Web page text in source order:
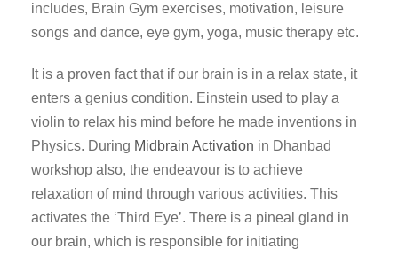
includes, Brain Gym exercises, motivation, leisure
songs and dance, eye gym, yoga, music therapy etc.
It is a proven fact that if our brain is in a relax state, it
enters a genius condition. Einstein used to play a
violin to relax his mind before he made inventions in
Physics. During Midbrain Activation in Dhanbad
workshop also, the endeavour is to achieve
relaxation of mind through various activities. This
activates the ‘Third Eye’. There is a pineal gland in
our brain, which is responsible for initiating